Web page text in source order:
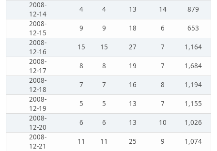
2008-
12-14
4 4 13 14
879
2008-
12-15
9 9 18 6
653
2008-
12-16
15 15 27 7
1,164
2008-
12-17
8 8 19 7
1,684
2008-
12-18
7 7 16 8
1,194
2008-
12-19
5 5 13 7
1,155
2008-
12-20
6 6 13 10
1,026
2008-
12-21
11 11 25 9
1,074